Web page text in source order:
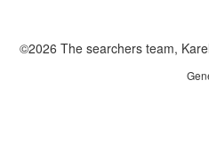
©2026 The searchers team,